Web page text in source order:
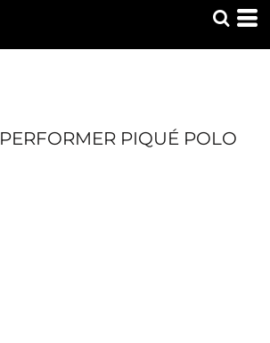
PIQUÉ POLO